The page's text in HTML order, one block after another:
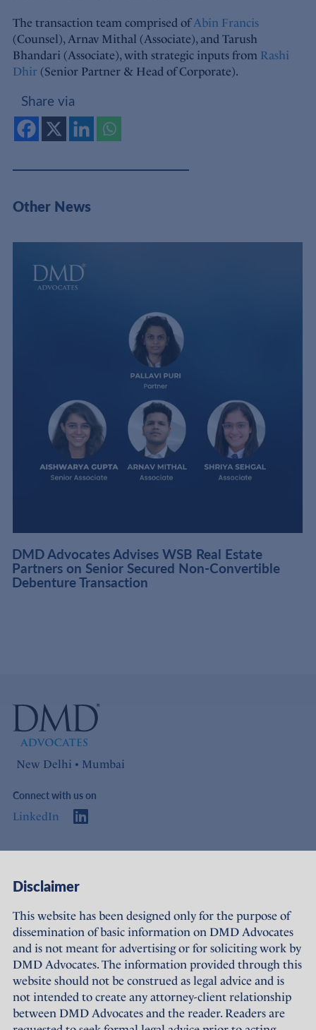
The transaction team comprised ofAbin Francis
(Counsel), Arnav Mithal (Associate), and Tarush
Bhandari (Associate), with strategic inputs from Rashi
Dhir(Senior Partner & Head of Corporate).
Share via
Other News
DMD Advocates Advises WSB Real Estate
Partners on Senior Secured Non-Convertible
Debenture Transaction
New Delhi • Mumbai
Connect with us on
LinkedIn
About Us Offices
Expertise Careers
People Sustainability
News Terms of Use
Disclaimer
This website has been designed only for the purpose of
dissemination of basic information on DMD Advocates
and is not meant for advertising or for soliciting work by
DMD Advocates. The information provided through this
website should not be construed as legal advice and is
not intended to create any attorney-client relationship
between DMD Advocates and the reader. Readers are